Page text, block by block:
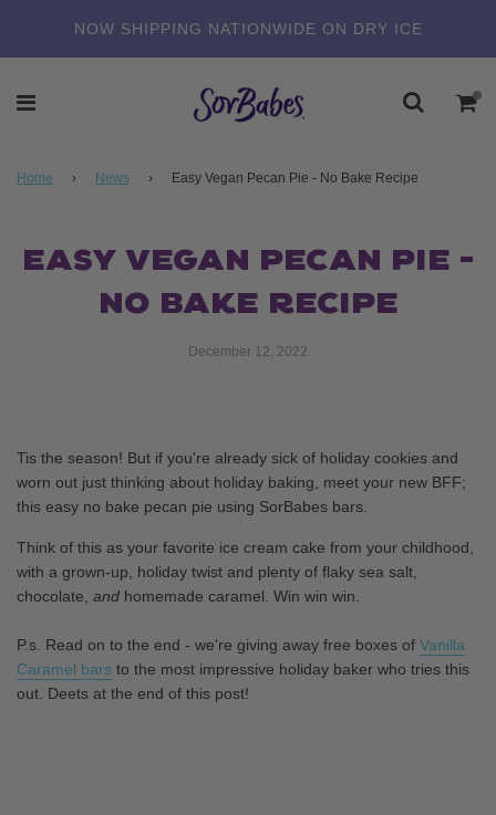
NOW SHIPPING NATIONWIDE ON DRY ICE
Home › News › Easy Vegan Pecan Pie - No Bake Recipe
EASY VEGAN PECAN PIE -
NO BAKE RECIPE
December 12, 2022
Tis the season! But if you're already sick of holiday cookies and
worn out just thinking about holiday baking, meet your new BFF;
this easy no bake pecan pie using SorBabes bars.
Think of this as your favorite ice cream cake from your childhood,
with a grown-up, holiday twist and plenty of flaky sea salt,
chocolate, and homemade caramel. Win win win.
P.s. Read on to the end - we're giving away free boxes of Vanilla
Caramel bars to the most impressive holiday baker who tries this
out. Deets at the end of this post!